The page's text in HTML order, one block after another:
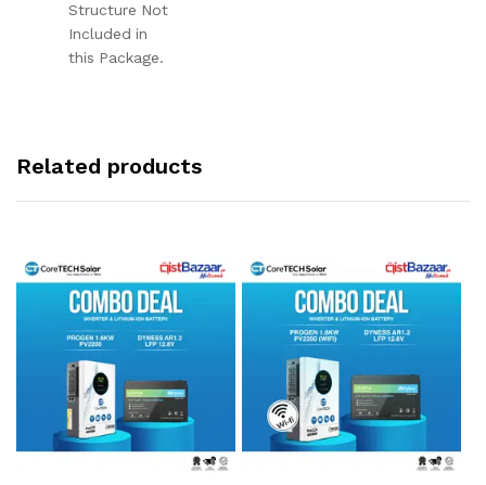
Structure Not
Included in
this Package.
Related products